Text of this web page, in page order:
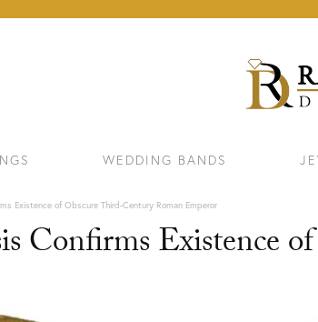
WEDDING BANDS
Existence of Obscure Third-Century Roman Emperor
Confirms Existence